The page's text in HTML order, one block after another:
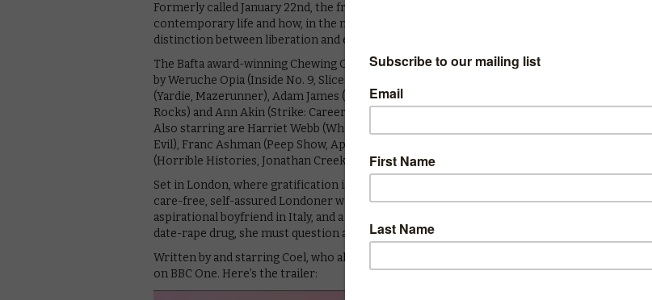
Formerly called January 22nd, the frank drama explores the question of sexual consent in
contemporary life and how, in the new landscape of dating and relationships, we make the
distinction between liberation and exploitation.
The Bafta award-winning Chewing Gum star leads the cast in the role of Arabella. She is joined
by Weruche Opia (Inside No. 9, Sliced) and Paapa Essiedu (Kiri, Press) as well as Aml Ameen
(Yardie, Mazerunner), Adam James (Belgravia, Doctor Foster), Sarah Niles (Catastrophe,
Rocks) and Ann Akin (Strike: Career Of Evil, Philip K. Dick’s Electric Dreams: The Commuter).
Also starring are Harriet Webb (White Gold, Plebs), Ellie James (Giri/Haji, Strike: Career Of
Evil), Franc Ashman (Peep Show, Apple Tree Yard), Karan Gill (Flesh And Blood), Natalie Walter
(Horrible Histories, Jonathan Creek) and Samson Ajewole, who makes his television debut.
Set in London, where gratification is only an app away, the story centres on Arabella (Coel), a
care-free, self-assured Londoner with a group of great friends, a holiday fling-turned
aspirational boyfriend in Italy, and a burgeoning writing career. But when she is spiked with a
date-rape drug, she must question and rebuild every element of her life.
Written by and starring Coel, who also exec-produces, I May Destroy premieres on 8th June
on BBC One. Here’s the trailer: